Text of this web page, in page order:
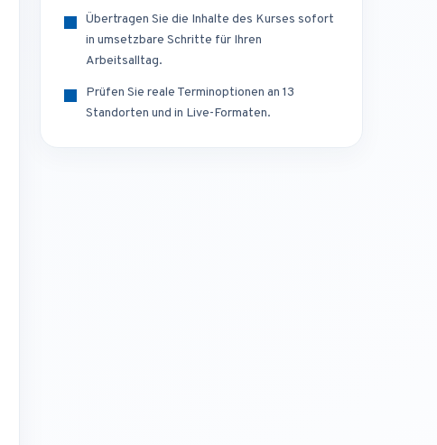
Übertragen Sie die Inhalte des Kurses sofort
in umsetzbare Schritte für Ihren
Arbeitsalltag.
Prüfen Sie reale Terminoptionen an 13
Standorten und in Live-Formaten.